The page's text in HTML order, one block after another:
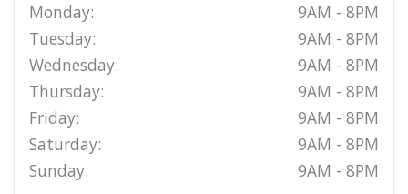
Monday:
9AM - 8PM
Tuesday:
9AM - 8PM
Wednesday:
9AM - 8PM
Thursday:
9AM - 8PM
Friday:
9AM - 8PM
Saturday:
9AM - 8PM
Sunday:
9AM - 8PM